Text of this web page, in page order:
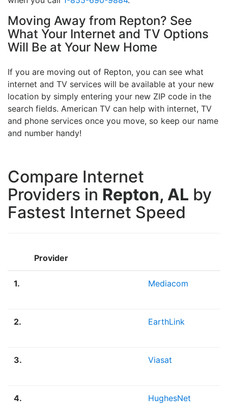
Moving Away from Repton? See
What Your Internet and TV Options
Will Be at Your New Home
If you are moving out of Repton, you can see what
internet and TV services will be available at your new
location by simply entering your new ZIP code in the
search fields. American TV can help with internet, TV
and phone services once you move, so keep our name
and number handy!
Compare Internet
Providers in Repton, AL by
Fastest Internet Speed
Provider
1. Mediacom
2. EarthLink
3. Viasat
4. HughesNet